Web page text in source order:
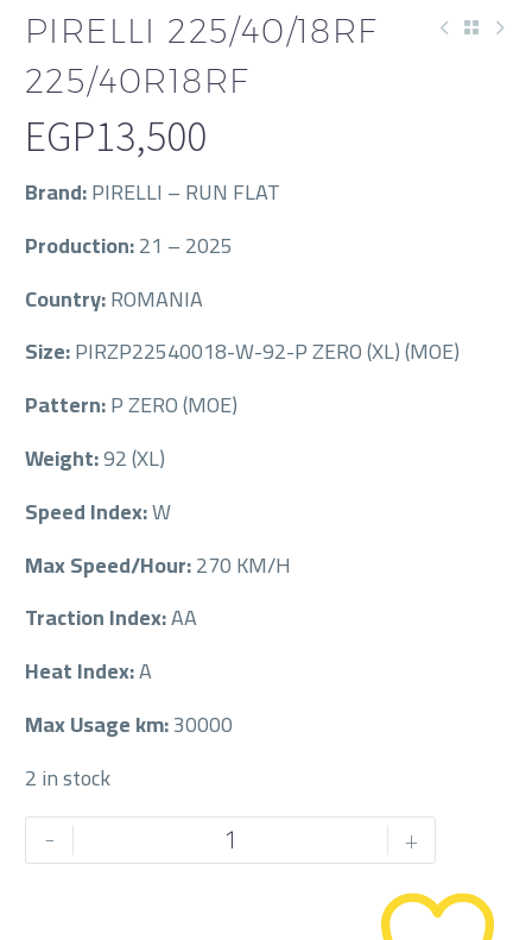
PIRELLI 225/40/18RF
225/40R18RF
EGP13,500
Brand:PIRELLI – RUN FLAT
Production:21 – 2025
Country:ROMANIA
Size:PIRZP22540018-W-92-P ZERO (XL) (MOE)
Pattern:P ZERO (MOE)
Weight:92 (XL)
Speed Index:W
Max Speed/Hour:270 KM/H
Traction Index:AA
Heat Index:A
Max Usage km:30000
2 in stock
-
PIRELLI
225/40/18RF +